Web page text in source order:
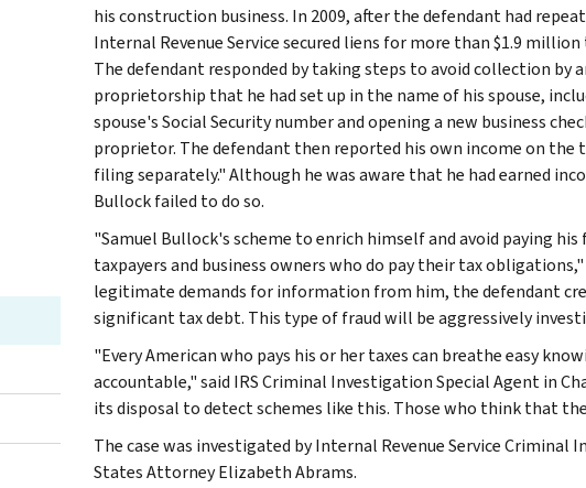
his construction business. In 2009, after the defendant had
Internal Revenue Service secured liens for more than $1.9
The defendant responded by taking steps to avoid collection by
proprietorship that he had set up in the name of his spouse,
spouse's Social Security number and opening a new business
proprietor. The defendant then reported his own income on
filing separately." Although he was aware that he had earned
Bullock failed to do so.
"Samuel Bullock's scheme to enrich himself and avoid paying
taxpayers and business owners who do pay their tax
legitimate demands for information from him, the defendant
significant tax debt. This type of fraud will be aggressively
"Every American who pays his or her taxes can breathe easy
accountable," said IRS Criminal Investigation Special Agent in
its disposal to detect schemes like this. Those who think that
The case was investigated by Internal Revenue Service
States Attorney Elizabeth Abrams.